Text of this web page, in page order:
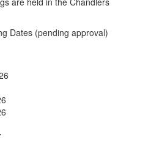
Dates (pending approval)